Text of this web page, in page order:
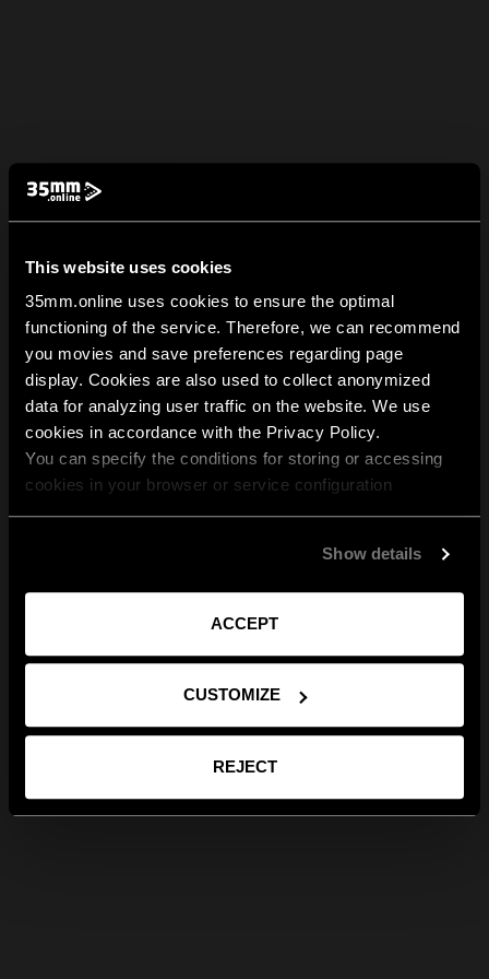
This website uses cookies
35mm.online uses cookies to ensure the optimal
functioning of the service. Therefore, we can recommend
you movies and save preferences regarding page
display. Cookies are also used to collect anonymized
data for analyzing user traffic on the website. We use
cookies in accordance with the Privacy Policy.
You can specify the conditions for storing or accessing
cookies in your browser or service configuration
Show details
ACCEPT
CUSTOMIZE
REJECT